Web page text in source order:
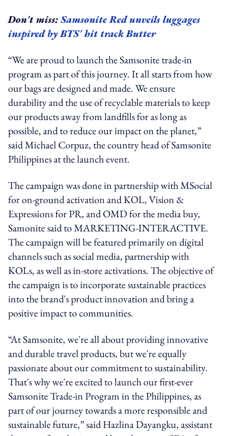
Don't miss:Samsonite Red unveils luggages
inspired by BTS' hit track Butter
“We are proud to launch the Samsonite trade-in
program as part of this journey. It all starts from how
our bags are designed and made. We ensure
durability and the use of recyclable materials to keep
our products away from landfills for as long as
possible, and to reduce our impact on the planet,”
said Michael Corpuz, the country head of Samsonite
Philippines at the launch event.
The campaign was done in partnership with MSocial
for on-ground activation and KOL, Vision &
Expressions for PR, and OMD for the media buy,
Samonite said to MARKETING-INTERACTIVE.
The campaign will be featured primarily on digital
channels such as social media, partnership with
KOLs, as well as in-store activations. The objective of
the campaign is to incorporate sustainable practices
into the brand's product innovation and bring a
positive impact to communities.
“At Samsonite, we're all about providing innovative
and durable travel products, but we're equally
passionate about our commitment to sustainability.
That's why we're excited to launch our first-ever
Samsonite Trade-in Program in the Philippines, as
part of our journey towards a more responsible and
sustainable future,” said Hazlina Dayangku, assistant